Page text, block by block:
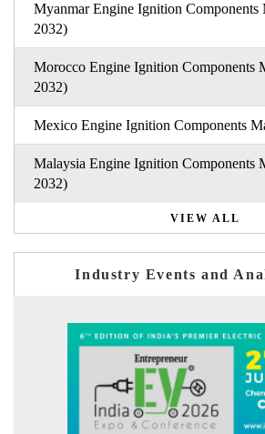
Myanmar Engine Ignition Components
2032)
Morocco Engine Ignition Components
2032)
Mexico Engine Ignition Components
Malaysia Engine Ignition Components
2032)
VIEW ALL
Industry Events and